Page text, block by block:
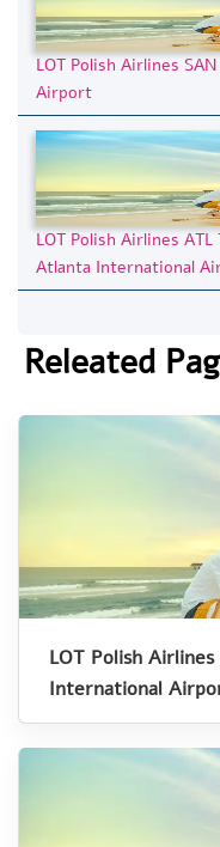
LOT Polish Airlines
Airport
LOT Polish Airlines
Atlanta International
Releated
LOT Polish
International